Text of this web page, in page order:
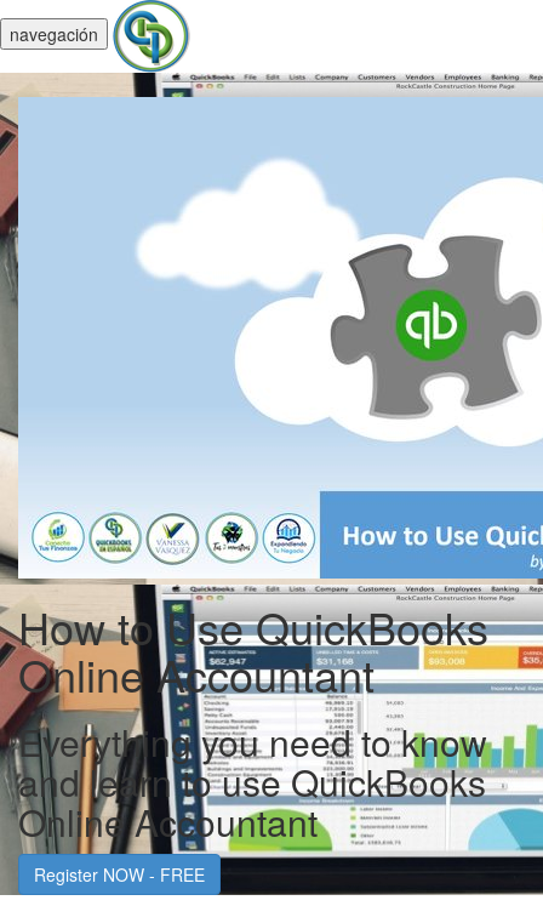
navegación
How to Use QuickBooks
Online Accountant
Everything you need to know
and learn to use QuickBooks
Online Accountant
Register NOW - FREE